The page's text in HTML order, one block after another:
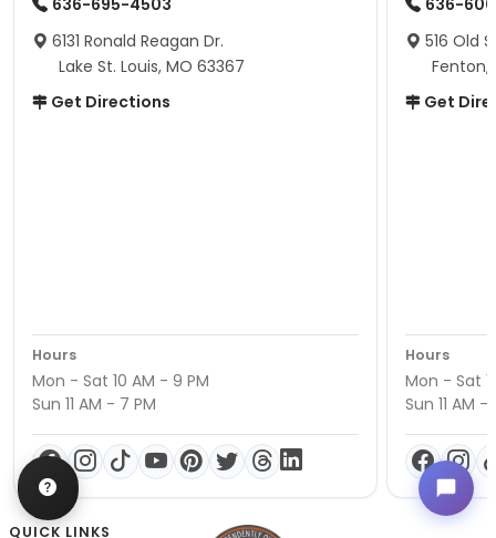
6131 Ronald Reagan Dr.
Lake St. Louis, MO 63367
Get Directions
Hours
Mon - Sat 10 AM - 9 PM
Sun 11 AM - 7 PM
516 Old
Fenton,
Get
Hours
Mon - Sat
Sun 11 AM -
QUICK LINKS